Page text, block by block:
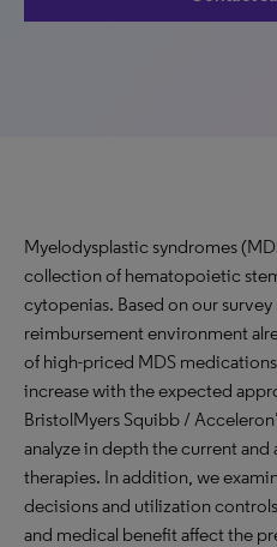
Myelodysplastic syndromes
collection of hematopoietic
cytopenias. Based on our survey
reimbursement environment
of high-priced MDS
increase with the expected
BristolMyers Squibb /
analyze in depth the current
therapies. In addition, we
decisions and utilization
and medical benefit affect the